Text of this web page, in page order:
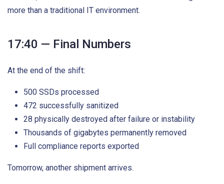
more than a traditional IT environment.
17:40 — Final Numbers
At the end of the shift:
500 SSDs processed
472 successfully sanitized
28 physically destroyed after failure or instability
Thousands of gigabytes permanently removed
Full compliance reports exported
Tomorrow, another shipment arrives.